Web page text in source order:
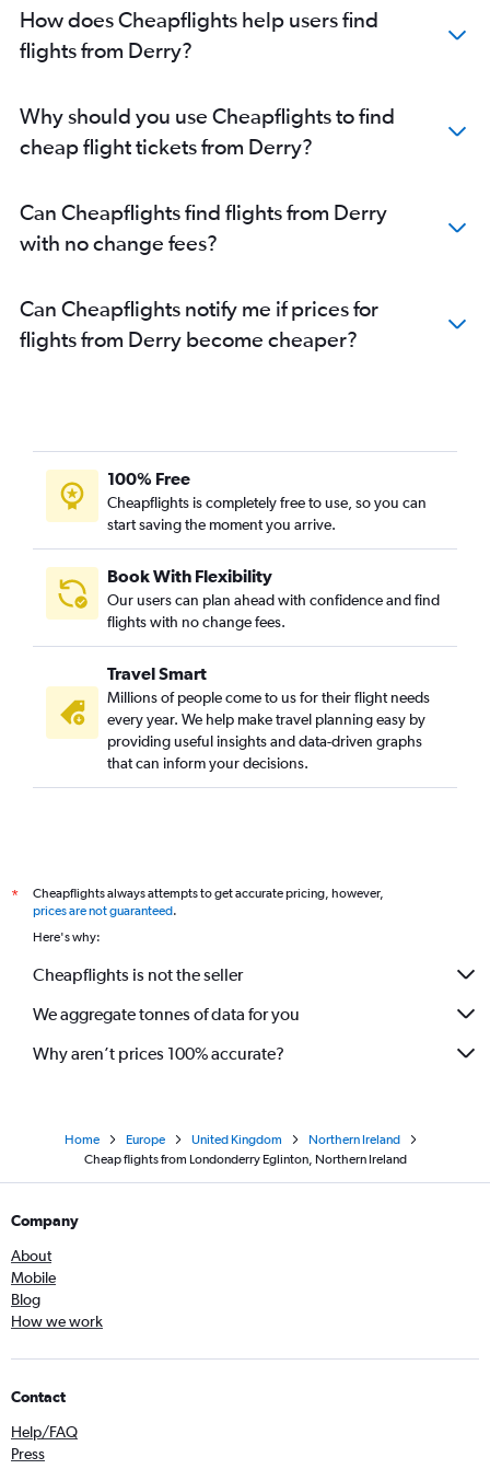
How does Cheapflights help users find
flights from Derry?
Why should you use Cheapflights to find
cheap flight tickets from Derry?
Can Cheapflights find flights from Derry
with no change fees?
Can Cheapflights notify me if prices for
flights from Derry become cheaper?
100% Free
Cheapflights is completely free to use, so you can
start saving the moment you arrive.
Book With Flexibility
Our users can plan ahead with confidence and find
flights with no change fees.
Travel Smart
Millions of people come to us for their flight needs
every year. We help make travel planning easy by
providing useful insights and data-driven graphs
that can inform your decisions.
*
Cheapflights always attempts to get accurate pricing, however,
prices are not guaranteed.
Here's why:
Cheapflights is not the seller
We aggregate tonnes of data for you
Why aren’t prices 100% accurate?
Home Europe United Kingdom
Northern Ireland
Cheap flights from Londonderry Eglinton, Northern Ireland
Company
About
Mobile
Blog
How we work
Contact
Help/FAQ
Press